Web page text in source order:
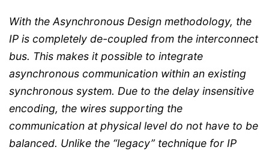
With the Asynchronous Design methodology, the
IP is completely de-coupled from the interconnect
bus. This makes it possible to integrate
asynchronous communication within an existing
synchronous system. Due to the delay insensitive
encoding, the wires supporting the
communication at physical level do not have to be
balanced. Unlike the “legacy” technique for IP